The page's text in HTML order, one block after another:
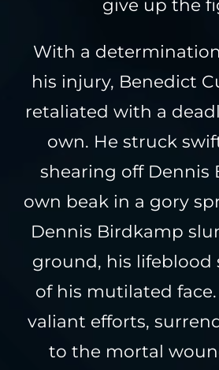
give up the
With a
his injury, Benedict
retaliated with a
own. He struck
shearing off Dennis
own beak in a gory
Dennis Birdkamp
ground, his lifeblood
of his mutilated
valiant efforts,
to the mortal